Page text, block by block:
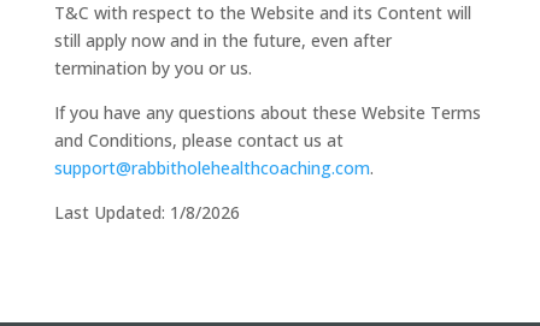
T&C with respect to the Website and its Content will
still apply now and in the future, even after
termination by you or us.
If you have any questions about these Website Terms
and Conditions, please contact us at
support@rabbitholehealthcoaching.com.
Last Updated: 1/8/2026